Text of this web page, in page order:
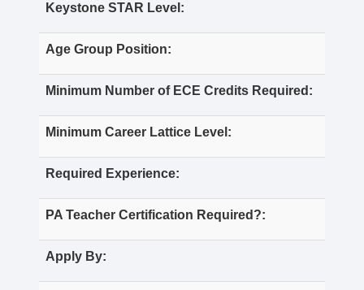
Keystone STAR Level:
Age Group Position:
Minimum Number of ECE Credits Required:
Minimum Career Lattice Level:
Required Experience:
PA Teacher Certification Required?:
Apply By: